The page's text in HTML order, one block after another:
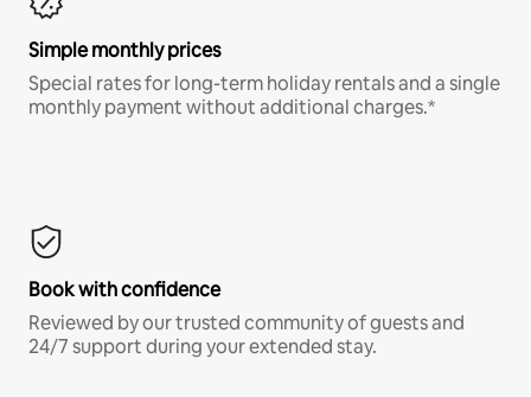
Simple monthly prices
Special rates for long-term holiday rentals and a single
monthly payment without additional charges.*
Book with confidence
Reviewed by our trusted community of guests and
24/7 support during your extended stay.